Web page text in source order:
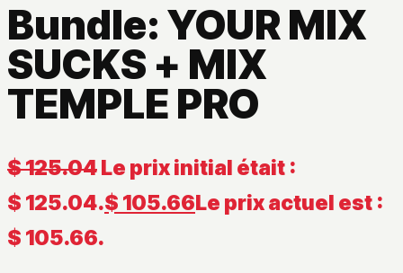
Bundle: YOUR MIX
SUCKS + MIX
TEMPLE PRO
$125.04Le prix initial était :
$ 125.04.$ 105.66Le prix actuel est :
$ 105.66.